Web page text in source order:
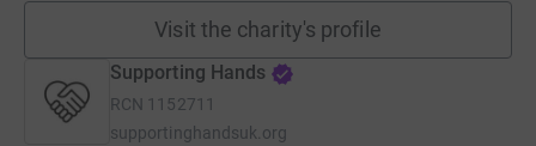
Visit the charity's profile
Supporting Hands
RCN 1152711
supportinghandsuk.org